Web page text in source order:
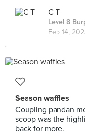
C T
Level 8
Feb 14,
Season waffles
Coupling pandan
scoop was the
back for more.